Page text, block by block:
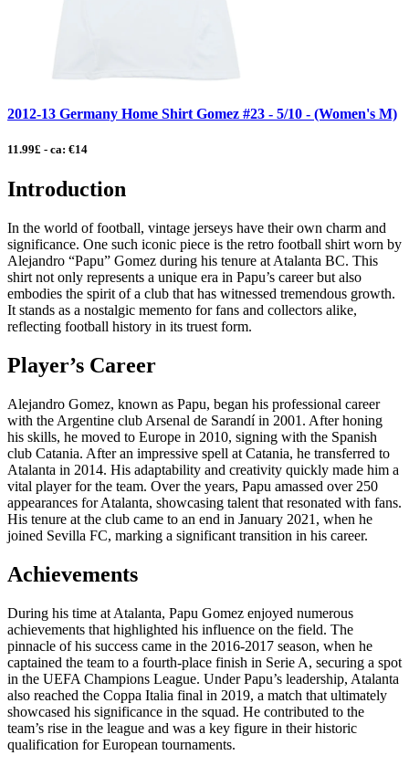
2012-13 Germany Home Shirt Gomez #23 - 5/10 - (Women's M)
11.99£ - ca: €14
Introduction
In the world of football, vintage jerseys have their own charm and
significance. One such iconic piece is the retro football shirt worn by
Alejandro “Papu” Gomez during his tenure at Atalanta BC. This
shirt not only represents a unique era in Papu’s career but also
embodies the spirit of a club that has witnessed tremendous growth.
It stands as a nostalgic memento for fans and collectors alike,
reflecting football history in its truest form.
Player’s Career
Alejandro Gomez, known as Papu, began his professional career
with the Argentine club Arsenal de Sarandí in 2001. After honing
his skills, he moved to Europe in 2010, signing with the Spanish
club Catania. After an impressive spell at Catania, he transferred to
Atalanta in 2014. His adaptability and creativity quickly made him a
vital player for the team. Over the years, Papu amassed over 250
appearances for Atalanta, showcasing talent that resonated with fans.
His tenure at the club came to an end in January 2021, when he
joined Sevilla FC, marking a significant transition in his career.
Achievements
During his time at Atalanta, Papu Gomez enjoyed numerous
achievements that highlighted his influence on the field. The
pinnacle of his success came in the 2016-2017 season, when he
captained the team to a fourth-place finish in Serie A, securing a spot
in the UEFA Champions League. Under Papu’s leadership, Atalanta
also reached the Coppa Italia final in 2019, a match that ultimately
showcased his significance in the squad. He contributed to the
team’s rise in the league and was a key figure in their historic
qualification for European tournaments.